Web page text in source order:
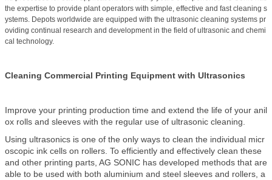
the expertise to provide plant operators with simple, effective and fast cleaning s
ystems. Depots worldwide are equipped with the ultrasonic cleaning systems pr
oviding continual research and development in the field of ultrasonic and chemi
cal technology.
Cleaning Commercial Printing Equipment with Ultrasonics
Improve your printing production time and extend the life of your anil
ox rolls and sleeves with the regular use of ultrasonic cleaning.
Using ultrasonics is one of the only ways to clean the individual micr
oscopic ink cells on rollers. To efficiently and effectively clean these
and other printing parts, AG SONIC has developed methods that are
able to be used with both aluminium and steel sleeves and rollers, a